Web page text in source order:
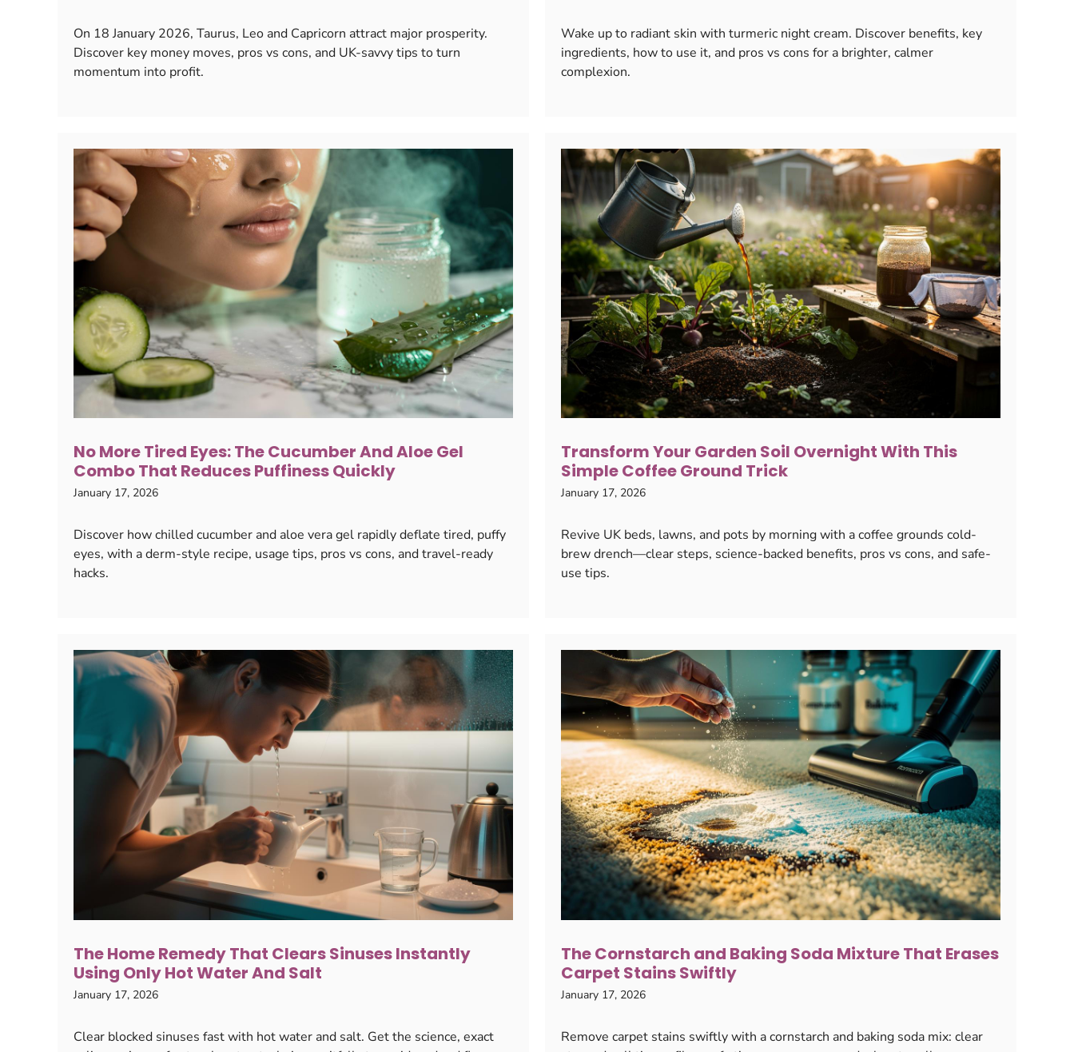
On 18 January 2026, Taurus, Leo and Capricorn attract major prosperity.
Discover key money moves, pros vs cons, and UK-savvy tips to turn
momentum into profit.
Wake up to radiant skin with turmeric night cream. Discover benefits, key
ingredients, how to use it, and pros vs cons for a brighter, calmer
complexion.
No More Tired Eyes: The Cucumber And Aloe Gel
Combo That Reduces Puffiness Quickly
January 17, 2026
Discover how chilled cucumber and aloe vera gel rapidly deflate tired, puffy
eyes, with a derm-style recipe, usage tips, pros vs cons, and travel-ready
hacks.
Transform Your Garden Soil Overnight With This
Simple Coffee Ground Trick
January 17, 2026
Revive UK beds, lawns, and pots by morning with a coffee grounds cold-
brew drench—clear steps, science-backed benefits, pros vs cons, and safe-
use tips.
The Home Remedy That Clears Sinuses Instantly
Using Only Hot Water And Salt
January 17, 2026
Clear blocked sinuses fast with hot water and salt. Get the science, exact
The Cornstarch and Baking Soda Mixture That Erases
Carpet Stains Swiftly
January 17, 2026
Remove carpet stains swiftly with a cornstarch and baking soda mix: clear